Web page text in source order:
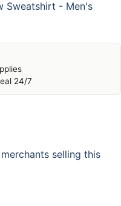
Sweatshirt - Men's
24/7
merchants selling this